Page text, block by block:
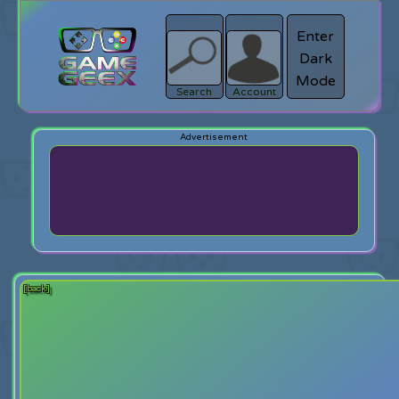
Search
search
Login
Account
Enter
Dark
Mode
[back]